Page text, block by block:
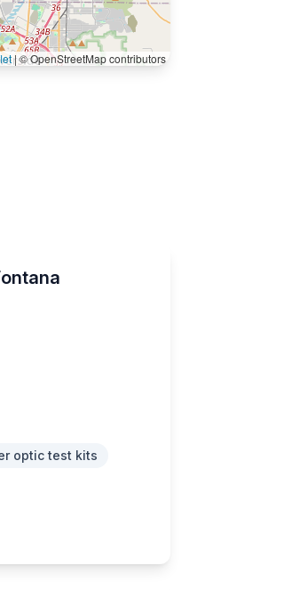
|© OpenStreetMap contributors
optic test kits